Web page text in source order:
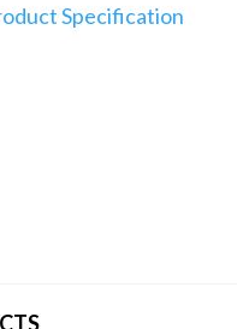
Specification